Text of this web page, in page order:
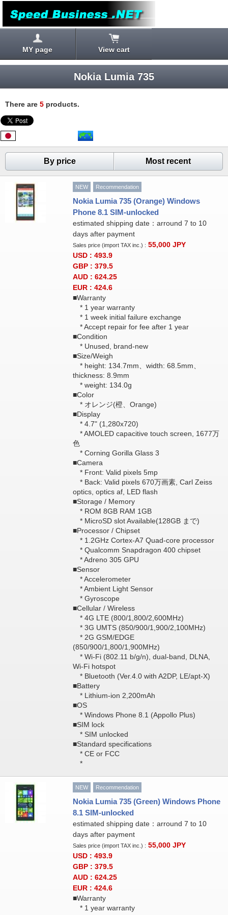
MY page View cart
Nokia Lumia 735
There are 5 products.
By price Most recent
NEW Recommendation
Nokia Lumia 735 (Orange) Windows
Phone 8.1 SIM-unlocked
estimated shipping date：arround 7 to 10
days after payment
Sales price (import TAX inc.) : 55,000 JPY
USD : 493.9
GBP : 379.5
AUD : 624.25
EUR : 424.6
■Warranty
* 1 year warranty
* 1 week initial failure exchange
* Accept repair for fee after 1 year
■Condition
* Unused, brand-new
■Size/Weigh
* height: 134.7mm、width: 68.5mm、
thickness: 8.9mm
* weight: 134.0g
■Color
* オレンジ(橙、Orange)
■Display
* 4.7" (1,280x720)
* AMOLED capacitive touch screen, 1677万
色
* Corning Gorilla Glass 3
■Camera
* Front: Valid pixels 5mp
* Back: Valid pixels 670万画素, Carl Zeiss
optics, optics af, LED flash
■Storage / Memory
* ROM 8GB RAM 1GB
* MicroSD slot Available(128GB まで)
■Processor / Chipset
* 1.2GHz Cortex-A7 Quad-core processor
* Qualcomm Snapdragon 400 chipset
* Adreno 305 GPU
■Sensor
* Accelerometer
* Ambient Light Sensor
* Gyroscope
■Cellular / Wireless
* 4G LTE (800/1,800/2,600MHz)
* 3G UMTS (850/900/1,900/2,100MHz)
* 2G GSM/EDGE
(850/900/1,800/1,900MHz)
* Wi-Fi (802.11 b/g/n), dual-band, DLNA,
Wi-Fi hotspot
* Bluetooth (Ver.4.0 with A2DP, LE/apt-X)
■Battery
* Lithium-ion 2,200mAh
■OS
* Windows Phone 8.1 (Appollo Plus)
■SIM lock
* SIM unlocked
■Standard specifications
* CE or FCC
*
NEW Recommendation
Nokia Lumia 735 (Green) Windows Phone
8.1 SIM-unlocked
estimated shipping date：arround 7 to 10
days after payment
Sales price (import TAX inc.) : 55,000 JPY
USD : 493.9
GBP : 379.5
AUD : 624.25
EUR : 424.6
■Warranty
* 1 year warranty